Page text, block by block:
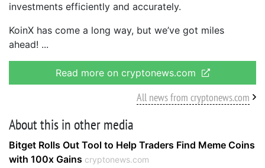
investments efficiently and accurately.
KoinX has come a long way, but we’ve got miles
ahead!
Read more on cryptonews.com
All news from cryptonews.com
About this in other media
Bitget Rolls Out Tool to Help Traders Find Meme Coins
with 100x Gains cryptonews.com